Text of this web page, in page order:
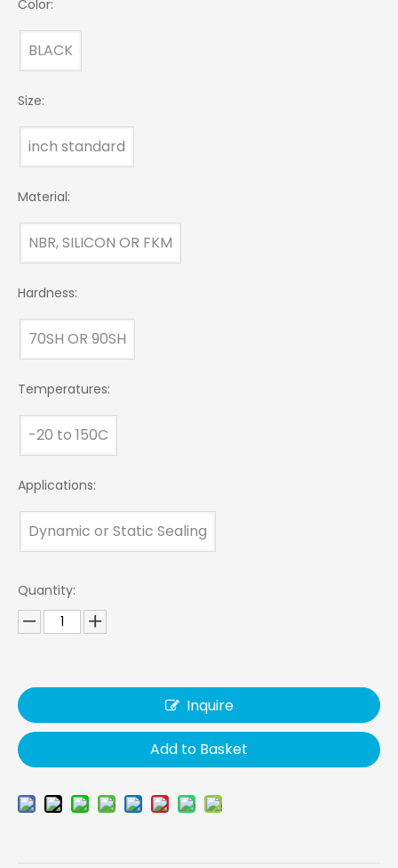
Color:
BLACK
Size:
inch standard
Material:
NBR, SILICON OR FKM
Hardness:
70SH OR 90SH
Temperatures:
-20 to 150C
Applications:
Dynamic or Static Sealing
Quantity:
Inquire
Add to Basket